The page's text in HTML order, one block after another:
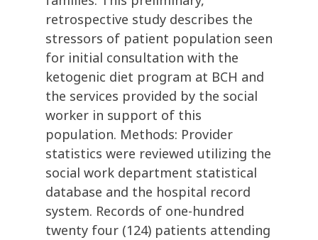
retrospective study describes the
stressors of patient population seen
for initial consultation with the
ketogenic diet program at BCH and
the services provided by the social
worker in support of this
population. Methods: Provider
statistics were reviewed utilizing the
social work department statistical
database and the hospital record
system. Records of one-hundred
twenty four (124) patients attending